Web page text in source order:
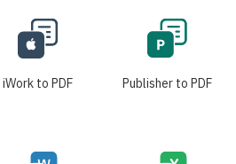
iWork to PDF Publisher to PDF